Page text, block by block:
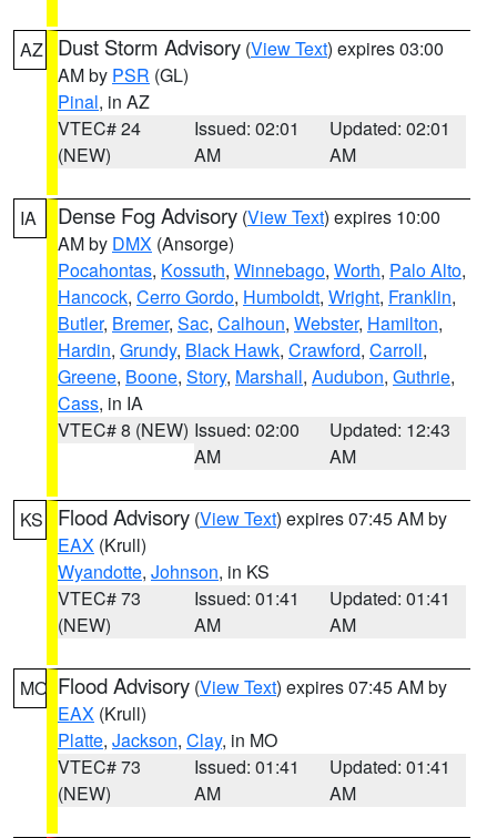
AZ Dust Storm Advisory (View Text) expires 03:00
AM by PSR (GL)
Pinal, in AZ
VTEC# 24
(NEW)
Issued: 02:01
AM
Updated: 02:01
AM
IA Dense Fog Advisory (View Text) expires 10:00
AM by DMX (Ansorge)
Pocahontas, Kossuth, Winnebago, Worth, Palo Alto,
Hancock, Cerro Gordo, Humboldt, Wright, Franklin,
Butler, Bremer, Sac, Calhoun, Webster, Hamilton,
Hardin, Grundy, Black Hawk, Crawford, Carroll,
Greene, Boone, Story, Marshall, Audubon, Guthrie,
Cass, in IA
VTEC# 8 (NEW) Issued: 02:00
AM
Updated: 12:43
AM
KS Flood Advisory (View Text) expires 07:45 AM by
EAX (Krull)
Wyandotte, Johnson, in KS
VTEC# 73
(NEW)
Issued: 01:41
AM
Updated: 01:41
AM
MO Flood Advisory (View Text) expires 07:45 AM by
EAX (Krull)
Platte, Jackson, Clay, in MO
VTEC# 73
(NEW)
Issued: 01:41
AM
Updated: 01:41
AM